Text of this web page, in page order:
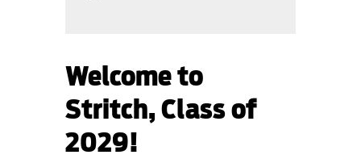
Welcome to
Stritch, Class of
2029!